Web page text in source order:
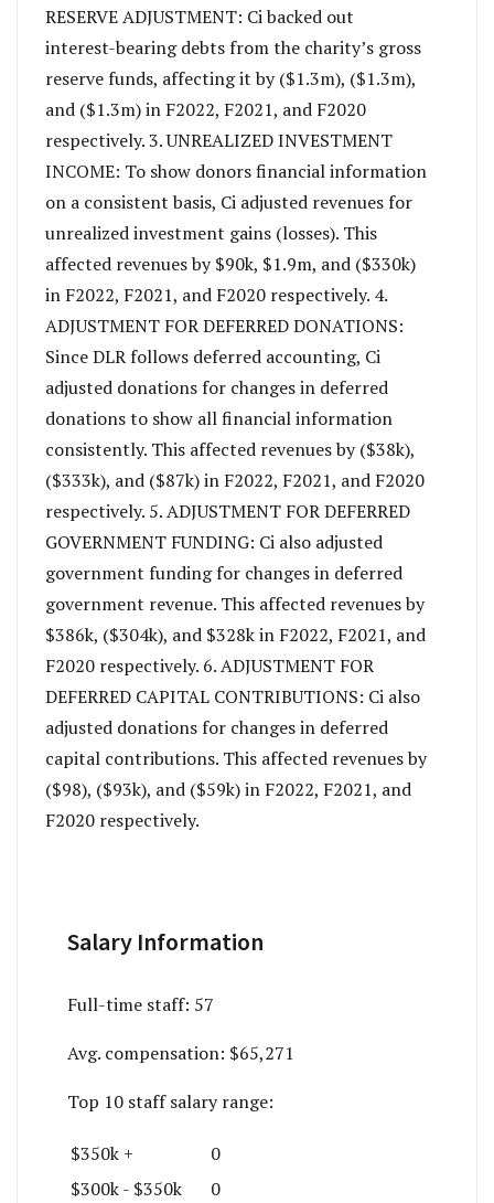
RESERVE ADJUSTMENT: Ci backed out
interest-bearing debts from the charity’s gross
reserve funds, affecting it by ($1.3m), ($1.3m),
and ($1.3m) in F2022, F2021, and F2020
respectively. 3. UNREALIZED INVESTMENT
INCOME: To show donors financial information
on a consistent basis, Ci adjusted revenues for
unrealized investment gains (losses). This
affected revenues by $90k, $1.9m, and ($330k)
in F2022, F2021, and F2020 respectively. 4.
ADJUSTMENT FOR DEFERRED DONATIONS:
Since DLR follows deferred accounting, Ci
adjusted donations for changes in deferred
donations to show all financial information
consistently. This affected revenues by ($38k),
($333k), and ($87k) in F2022, F2021, and F2020
respectively. 5. ADJUSTMENT FOR DEFERRED
GOVERNMENT FUNDING: Ci also adjusted
government funding for changes in deferred
government revenue. This affected revenues by
$386k, ($304k), and $328k in F2022, F2021, and
F2020 respectively. 6. ADJUSTMENT FOR
DEFERRED CAPITAL CONTRIBUTIONS: Ci also
adjusted donations for changes in deferred
capital contributions. This affected revenues by
($98), ($93k), and ($59k) in F2022, F2021, and
F2020 respectively.
Salary Information
Full-time staff: 57
Avg. compensation: $65,271
Top 10 staff salary range:
$350k +
0
$300k - $350k
0